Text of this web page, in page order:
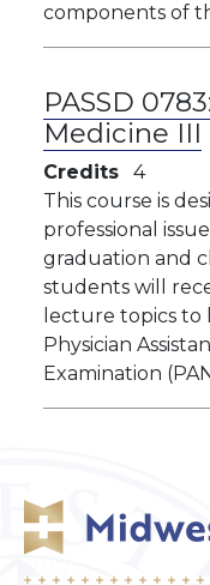
components of
PASSD 0783:
Medicine III
Credits
4
This course is
professional
graduation and
students will
lecture topics
Physician
Examination